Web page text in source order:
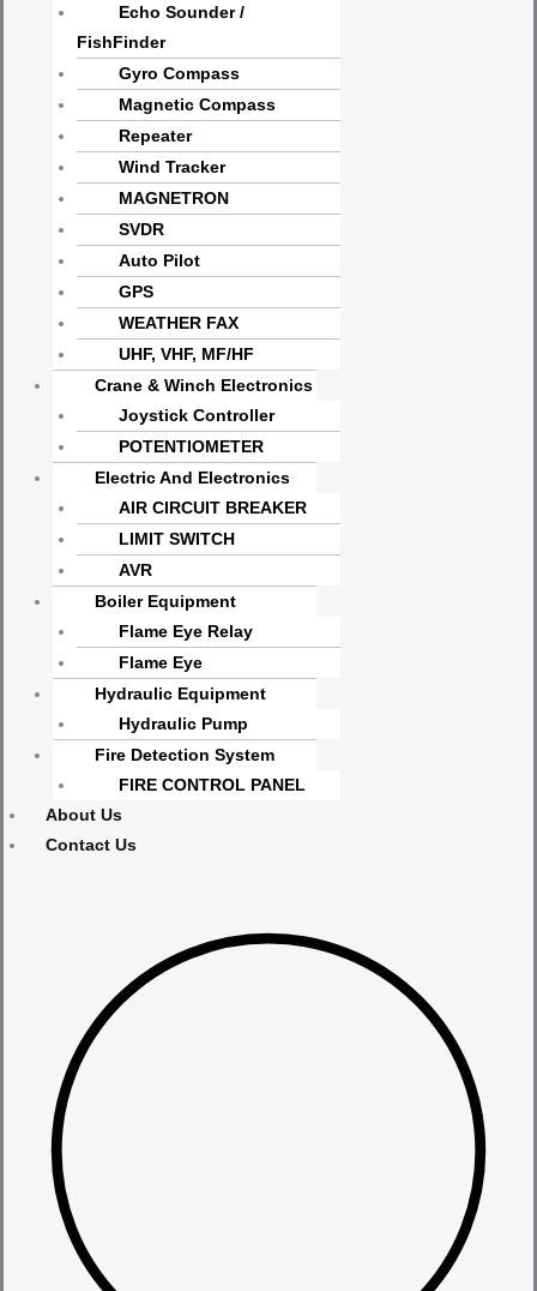
Echo Sounder /
FishFinder
Gyro Compass
Magnetic Compass
Repeater
Wind Tracker
MAGNETRON
SVDR
Auto Pilot
GPS
WEATHER FAX
UHF, VHF, MF/HF
Crane & Winch Electronics
Joystick Controller
POTENTIOMETER
Electric And Electronics
AIR CIRCUIT BREAKER
LIMIT SWITCH
AVR
Boiler Equipment
Flame Eye Relay
Flame Eye
Hydraulic Equipment
Hydraulic Pump
Fire Detection System
FIRE CONTROL PANEL
About Us
Contact Us